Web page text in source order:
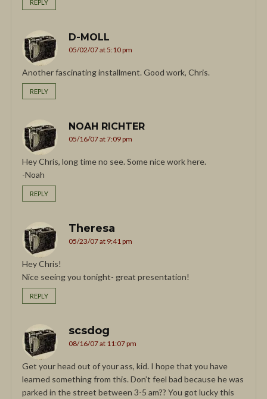
REPLY
D-MOLL
05/02/07 at 5:10 pm
Another fascinating installment. Good work, Chris.
REPLY
NOAH RICHTER
05/16/07 at 7:09 pm
Hey Chris, long time no see. Some nice work here.
-Noah
REPLY
Theresa
05/23/07 at 9:41 pm
Hey Chris!
Nice seeing you tonight- great presentation!
REPLY
scsdog
08/16/07 at 11:07 pm
Get your head out of your ass, kid. I hope that you have
learned something from this. Don’t feel bad because he was
parked in the street between 3-5 am?? You got lucky this